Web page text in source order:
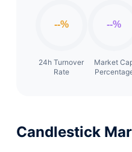
24h Turnover
Rate
Market
Candlestick